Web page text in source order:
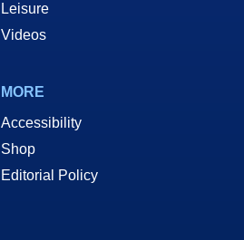
Leisure
Videos
MORE
Accessibility
Shop
Editorial Policy